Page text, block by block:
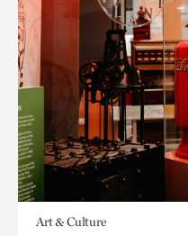
Art & Culture